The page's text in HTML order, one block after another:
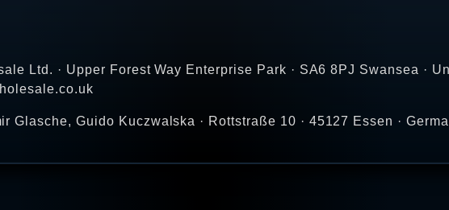
Ltd. · Upper Forest Way Enterprise Park · SA6 8PJ Swansea ·
Glasche, Guido Kuczwalska · Rottstraße 10 · 45127 Essen ·